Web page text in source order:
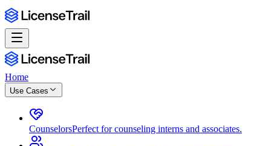
Home
Use Cases
CounselorsPerfect for counseling interns and associates.